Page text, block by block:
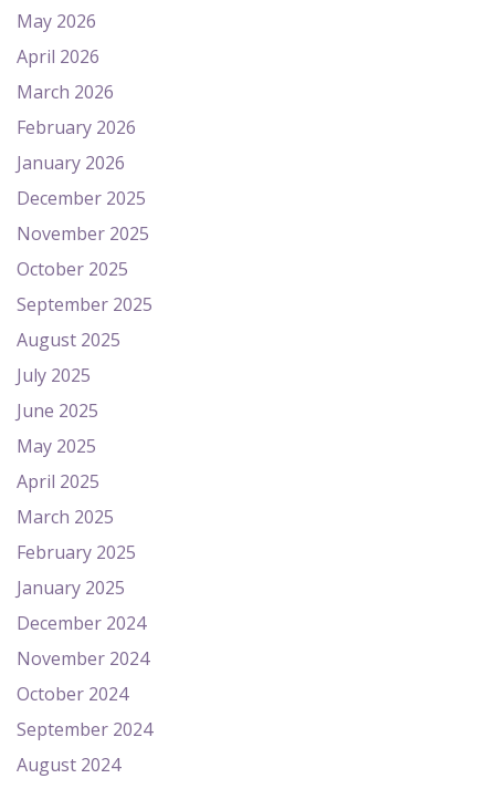
May 2026
April 2026
March 2026
February 2026
January 2026
December 2025
November 2025
October 2025
September 2025
August 2025
July 2025
June 2025
May 2025
April 2025
March 2025
February 2025
January 2025
December 2024
November 2024
October 2024
September 2024
August 2024